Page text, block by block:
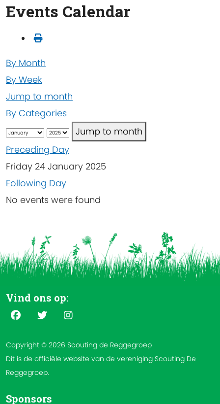
Events Calendar
By Month
By Week
Jump to month
By Categories
Jump to month
Preceding Day
Friday 24 January 2025
Following Day
No events were found
Vind ons op:
Copyright © 2026 Scouting de Reggegroep
Dit is de officiële website van de vereniging Scouting De
Reggegroep.
Sponsors